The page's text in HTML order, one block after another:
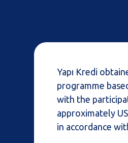
Yapı Kredi
programme
with the
approximately
in accordance